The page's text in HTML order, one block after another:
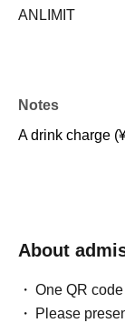
ANLIMIT
Notes
A drink charge
About
One QR
Please